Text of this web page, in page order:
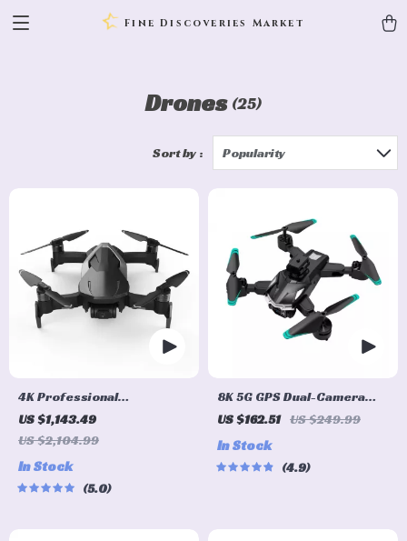
Fine Discoveries Market
Drones (25)
Sort by : Popularity
4K Professional
Quadcopter Drone GPS, 5G
WiFi FPV, 30min Flight, 2km
US $1,143.49
US $2,104.99
In Stock
5.0
8K 5G GPS Dual-Camera
Professional Drone for
US $162.51 US $249.99
In Stock
4.9